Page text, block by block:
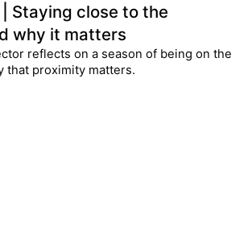
| Staying close to the
why it matters
reflects on a season of being on the
that proximity matters.